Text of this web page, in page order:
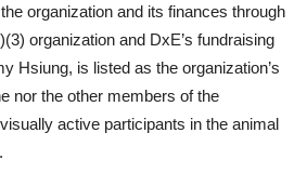
organization and its finances through
organization and DxE’s fundraising
Hsiung, is listed as the organization’s
nor the other members of the
active participants in the animal